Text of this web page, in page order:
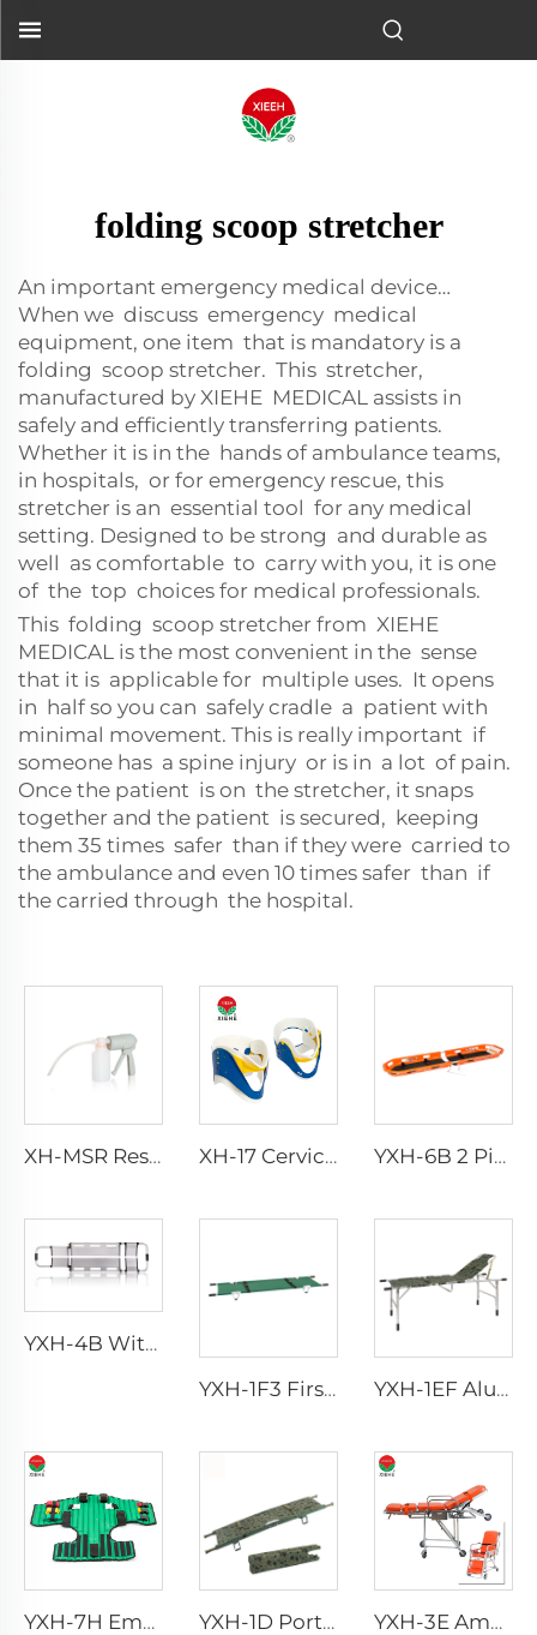
folding scoop stretcher
An important emergency medical device…
When we discuss emergency medical
equipment, one item that is mandatory is a
folding scoop stretcher. This stretcher,
manufactured by XIEHE MEDICAL assists in
safely and efficiently transferring patients.
Whether it is in the hands of ambulance teams,
in hospitals, or for emergency rescue, this
stretcher is an essential tool for any medical
setting. Designed to be strong and durable as
well as comfortable to carry with you, it is one
of the top choices for medical professionals.
This folding scoop stretcher from XIEHE
MEDICAL is the most convenient in the sense
that it is applicable for multiple uses. It opens
in half so you can safely cradle a patient with
minimal movement. This is really important if
someone has a spine injury or is in a lot of pain.
Once the patient is on the stretcher, it snaps
together and the patient is secured, keeping
them 35 times safer than if they were carried to
the ambulance and even 10 times safer than if
the carried through the hospital.
XH-MSR Rescue Manual Suction XH-17 Cervical Collar YXH-6B 2 Piece Basket Stretcher with Straps for Emergency
YXH-4B With Straps In Hospital Transport Scoop Stretcher
YXH-1F3 First Aid Device Ambulance Rescue Folding Stretcher YXH-1EF Aluminum Army Folding Stretcher Bed
YXH-7H Emergency Extrication Device YXH-1D Portable Hospital Aluminum Folding Stretcher For Rescue YXH-3E Ambulance Adjustable Ambulance Stretcher